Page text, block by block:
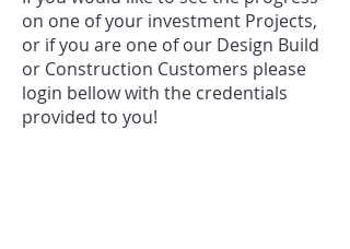
on one of your investment Projects,
or if you are one of our Design Build
or Construction Customers please
login bellow with the credentials
provided to you!